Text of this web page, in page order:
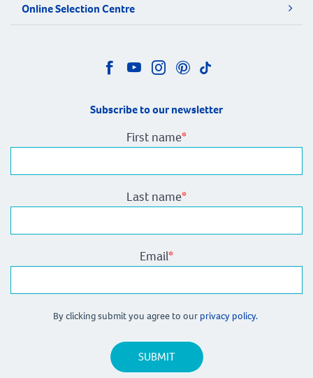
Online Selection Centre
Subscribe to our newsletter
First name*
Last name*
Email*
By clicking submit you agree to our privacy policy.